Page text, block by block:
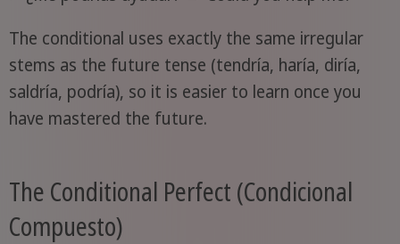
The conditional uses exactly the same irregular
stems as the future tense (tendría, haría, diría,
saldría, podría), so it is easier to learn once you
have mastered the future.
The Conditional Perfect (Condicional
Compuesto)